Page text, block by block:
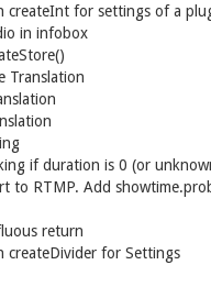
createInt for settings of a
in infobox
Translation
if duration is 0 (or
to RTMP. Add
return
createDivider for Settings